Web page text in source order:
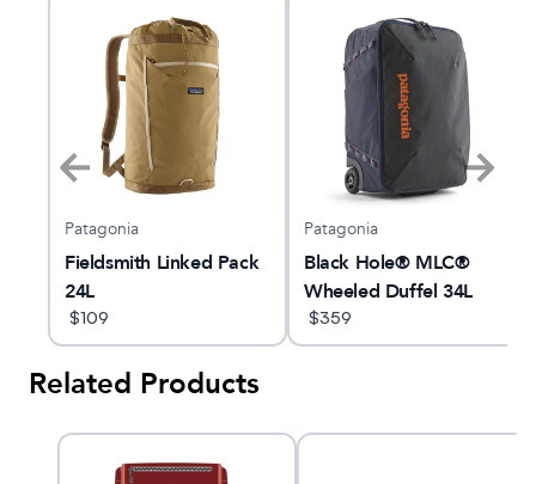
Patagonia
Fieldsmith Linked Pack
24L
$109
Patagonia
Black Hole® MLC®
Wheeled Duffel 34L
$359
Related Products